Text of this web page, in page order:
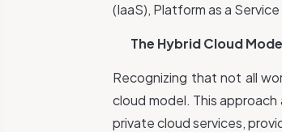
(IaaS), Platform as a
The Hybrid Cloud
Recognizing that not all
cloud model. This
private cloud services,